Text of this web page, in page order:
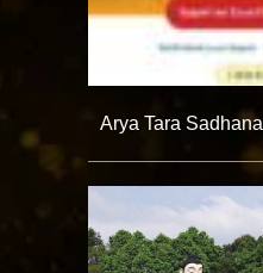
Arya Tara Sadhana